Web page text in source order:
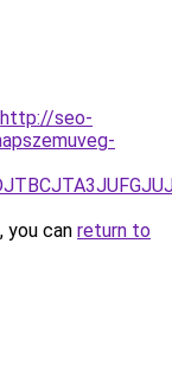
http://seo-
you can return to